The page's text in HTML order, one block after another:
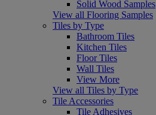
Solid Wood Samples
View all Flooring Samples
Tiles by Type
Bathroom Tiles
Kitchen Tiles
Floor Tiles
Wall Tiles
View More
View all Tiles by Type
Tile Accessories
Tile Adhesives